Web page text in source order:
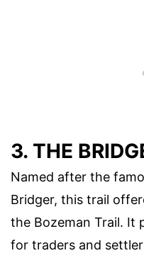
3. THE
Named after the
Bridger, this trail
the Bozeman Trail. It
for traders and